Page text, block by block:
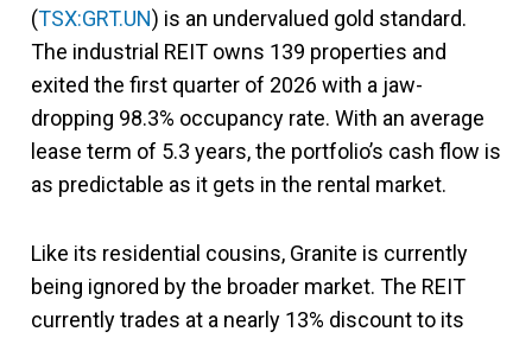
(TSX:GRT.UN) is an undervalued gold standard.
The industrial REIT owns 139 properties and
exited the first quarter of 2026 with a jaw-
dropping 98.3% occupancy rate. With an average
lease term of 5.3 years, the portfolio’s cash flow is
as predictable as it gets in the rental market.
Like its residential cousins, Granite is currently
being ignored by the broader market. The REIT
currently trades at a nearly 13% discount to its